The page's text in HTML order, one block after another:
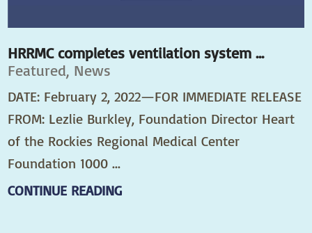
HRRMC completes ventilation system ...
Featured, News
DATE: February 2, 2022—FOR IMMEDIATE RELEASE
FROM: Lezlie Burkley, Foundation Director Heart
of the Rockies Regional Medical Center
Foundation 1000 ...
CONTINUE READING